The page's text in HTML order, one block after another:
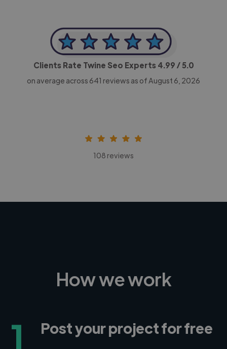
Clients Rate Twine Seo Experts 4.99 / 5.0
on average across 641 reviews as of August 6, 2026
108 reviews
How we work
1 Post your project for free